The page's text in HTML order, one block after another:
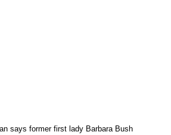
says former first lady Barbara Bush